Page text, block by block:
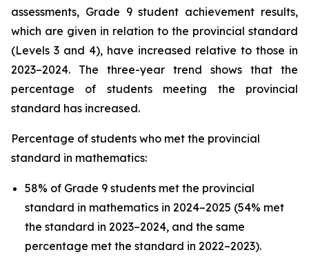
assessments, Grade 9 student achievement results,
which are given in relation to the provincial standard
(Levels 3 and 4), have increased relative to those in
2023–2024. The three-year trend shows that the
percentage of students meeting the provincial
standard has increased.
Percentage of students who met the provincial
standard in mathematics:
58% of Grade 9 students met the provincial
standard in mathematics in 2024–2025 (54% met
the standard in 2023–2024, and the same
percentage met the standard in 2022–2023).